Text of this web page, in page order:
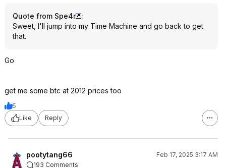
Quote from Spe4r
:
Sweet, I'll jump into my Time Machine and go back to get
that.
Go
get me some btc at 2012 prices too
5
Like
Reply
pootytang66
Feb 17, 2025 3:17 AM
193 Comments